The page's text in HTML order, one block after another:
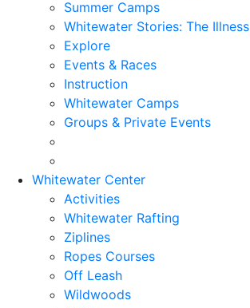
Summer Camps
Whitewater Stories: The Illness
Explore
Events & Races
Instruction
Whitewater Camps
Groups & Private Events
Whitewater Center
Activities
Whitewater Rafting
Ziplines
Ropes Courses
Off Leash
Wildwoods